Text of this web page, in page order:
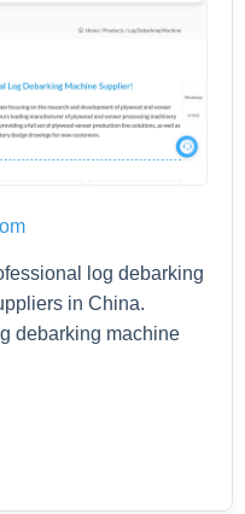
log debarking
in China.
debarking machine